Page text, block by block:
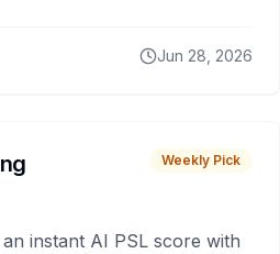
Jun 28, 2026
Weekly Pick
instant AI PSL score with